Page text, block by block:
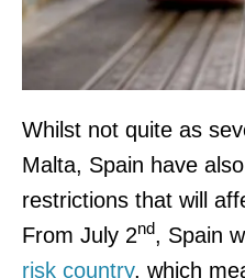
Whilst not quite as
Malta, Spain have
restrictions that will
From July 2nd, Spain
risk country, which